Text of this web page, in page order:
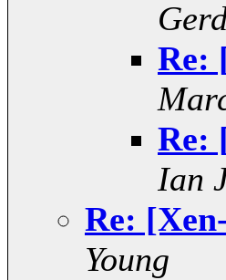
Re:
Re:
Ian
Re:
Young